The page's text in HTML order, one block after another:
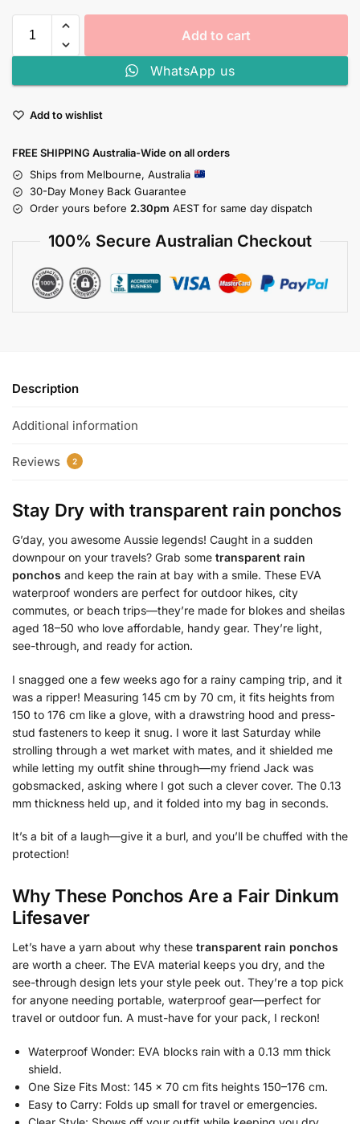
Add to cart
WhatsApp us
Add to wishlist
FREE SHIPPING Australia-Wide on all orders
Ships from Melbourne, Australia
30-Day Money Back Guarantee
Order yours before 2.30pm AEST for same day dispatch
100% Secure Australian Checkout
Description
Additional information
Reviews 2
Stay Dry with transparent rain ponchos
G’day, you awesome Aussie legends! Caught in a sudden
downpour on your travels? Grab some transparent rain
ponchos and keep the rain at bay with a smile. These EVA
waterproof wonders are perfect for outdoor hikes, city
commutes, or beach trips—they’re made for blokes and sheilas
aged 18–50 who love affordable, handy gear. They’re light,
see-through, and ready for action.
I snagged one a few weeks ago for a rainy camping trip, and it
was a ripper! Measuring 145 cm by 70 cm, it fits heights from
150 to 176 cm like a glove, with a drawstring hood and press-
stud fasteners to keep it snug. I wore it last Saturday while
strolling through a wet market with mates, and it shielded me
while letting my outfit shine through—my friend Jack was
gobsmacked, asking where I got such a clever cover. The 0.13
mm thickness held up, and it folded into my bag in seconds.
It’s a bit of a laugh—give it a burl, and you’ll be chuffed with the
protection!
Why These Ponchos Are a Fair Dinkum
Lifesaver
Let’s have a yarn about why these transparent rain ponchos
are worth a cheer. The EVA material keeps you dry, and the
see-through design lets your style peek out. They’re a top pick
for anyone needing portable, waterproof gear—perfect for
travel or outdoor fun. A must-have for your pack, I reckon!
Waterproof Wonder: EVA blocks rain with a 0.13 mm thick
shield.
One Size Fits Most: 145 x 70 cm fits heights 150–176 cm.
Easy to Carry: Folds up small for travel or emergencies.